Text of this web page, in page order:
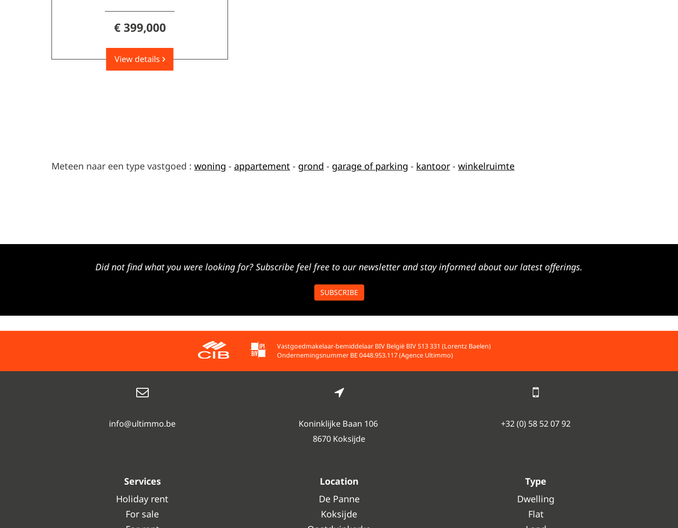
€ 399,000
View details
Meteen naar een type vastgoed : woning - appartement - grond - garage of parking - kantoor - winkelruimte
Did not find what you were looking for? Subscribe feel free to our newsletter and stay informed about our latest offerings.
SUBSCRIBE
Vastgoedmakelaar-bemiddelaar BIV België BIV 513 331 (Lorentz Baelen)
Ondernemingsnummer BE 0448.953.117 (Agence Ultimmo)
info@ultimmo.be
Koninklijke Baan 106
8670 Koksijde
+32 (0) 58 52 07 92
Services
Holiday rent
For sale
Location
De Panne
Koksijde
Type
Dwelling
Flat